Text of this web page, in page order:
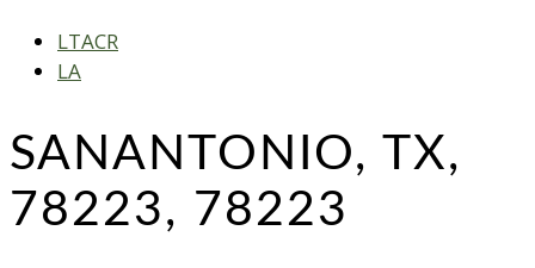
LTACR
LA
SANANTONIO, TX,
78223, 78223